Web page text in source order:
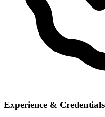
Experience & Credentials